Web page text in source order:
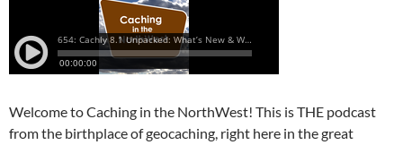
Welcome to Caching in the NorthWest! This is THE podcast
from the birthplace of geocaching, right here in the great